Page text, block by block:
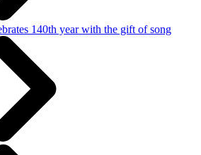
140th year with the gift of song